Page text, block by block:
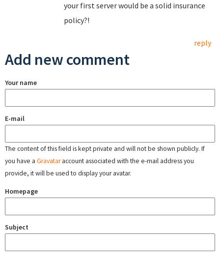
your first server would be a solid insurance
policy?!
reply
Add new comment
Your name
E-mail
The content of this field is kept private and will not be shown publicly. If
you have a Gravataraccount associated with the e-mail address you
provide, it will be used to display your avatar.
Homepage
Subject